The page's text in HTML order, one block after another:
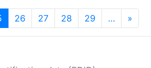
(current)
26 27 28 29 … »